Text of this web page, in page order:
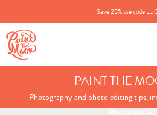
Save 25% use code
PAINT THE
Photography and photo editing tips,